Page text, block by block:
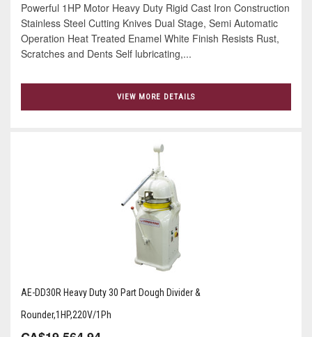
Powerful 1HP Motor Heavy Duty Rigid Cast Iron Construction
Stainless Steel Cutting Knives Dual Stage, Semi Automatic
Operation Heat Treated Enamel White Finish Resists Rust,
Scratches and Dents Self lubricating,...
VIEW MORE DETAILS
AE-DD30R Heavy Duty 30 Part Dough Divider &
Rounder,1HP,220V/1Ph